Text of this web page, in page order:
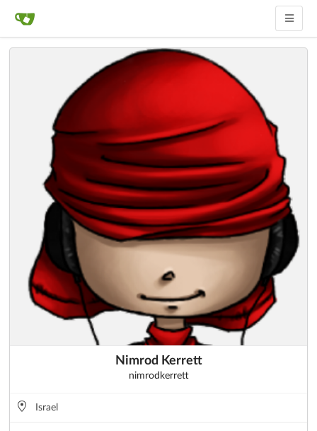
Nimrod Kerrett
nimrodkerrett
Israel